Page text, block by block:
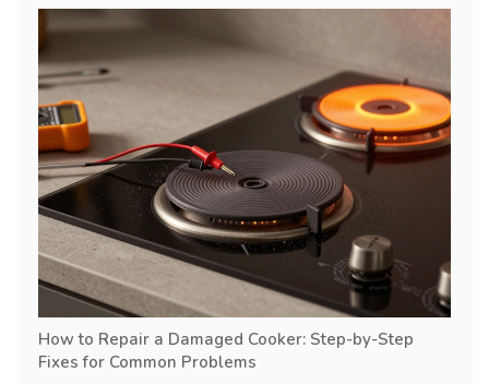
How to Repair a Damaged Cooker: Step-by-Step
Fixes for Common Problems